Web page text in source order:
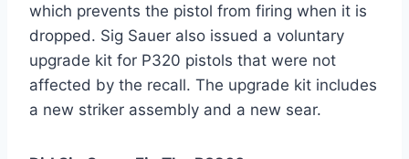
which prevents the pistol from firing when it is
dropped. Sig Sauer also issued a voluntary
upgrade kit for P320 pistols that were not
affected by the recall. The upgrade kit includes
a new striker assembly and a new sear.